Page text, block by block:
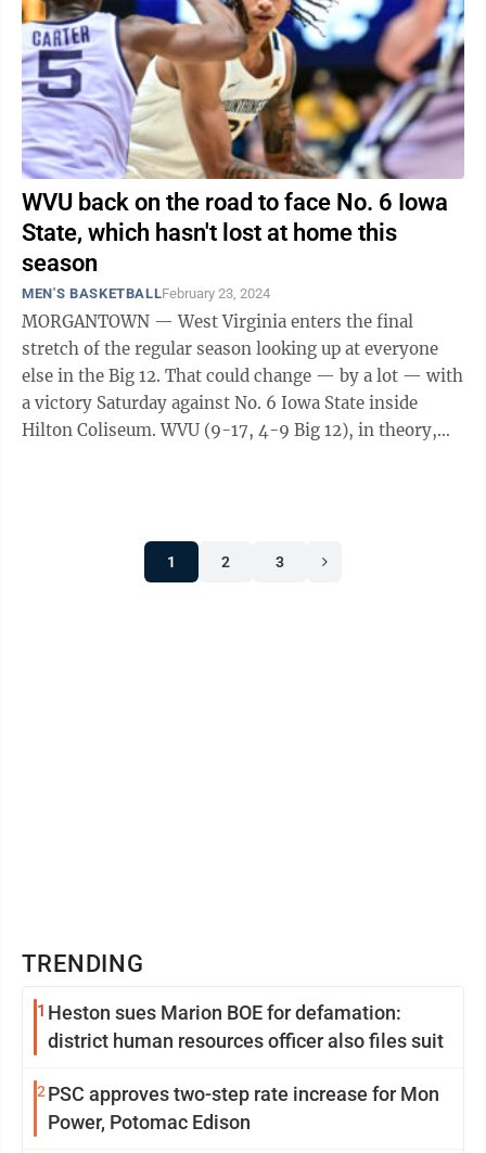
WVU back on the road to face No. 6 Iowa
State, which hasn't lost at home this
season
MEN'S BASKETBALLFebruary 23, 2024
MORGANTOWN — West Virginia enters the final
stretch of the regular season looking up at everyone
else in the Big 12. That could change — by a lot — with
a victory Saturday against No. 6 Iowa State inside
Hilton Coliseum. WVU (9-17, 4-9 Big 12), in theory,
1 2 3
TRENDING
1 Heston sues Marion BOE for defamation:
district human resources officer also files suit
2 PSC approves two-step rate increase for Mon
Power, Potomac Edison